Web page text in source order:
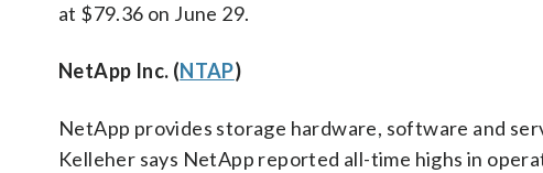
at $79.36 on June 29.
NetApp Inc. (NTAP)
NetApp provides storage hardware, software and
Kelleher says NetApp reported all-time highs in